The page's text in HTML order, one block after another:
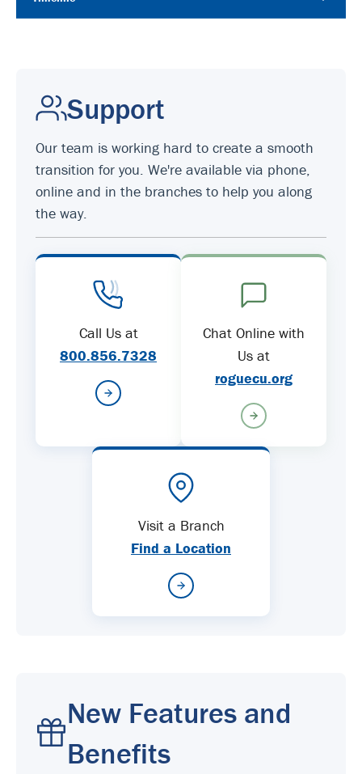
Support
Our team is working hard to create a smooth
transition for you. We're available via phone,
online and in the branches to help you along
the way.
Call Us at
800.856.7328
Chat Online with
Us at
roguecu.org
Visit a Branch
Find a Location
New Features and
Benefits